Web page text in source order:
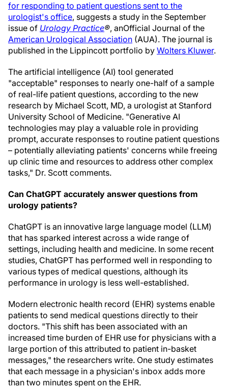
for responding to patient questions sent to the
urologist's office, suggests a study in the September
issue of Urology Practice®, anOfficial Journal of the
American Urological Association (AUA). The journal is
published in the Lippincott portfolio by Wolters Kluwer.
The artificial intelligence (AI) tool generated
"acceptable" responses to nearly one-half of a sample
of real-life patient questions, according to the new
research by Michael Scott, MD, a urologist at Stanford
University School of Medicine. "Generative AI
technologies may play a valuable role in providing
prompt, accurate responses to routine patient questions
– potentially alleviating patients' concerns while freeing
up clinic time and resources to address other complex
tasks," Dr. Scott comments.
Can ChatGPT accurately answer questions from
urology patients?
ChatGPT is an innovative large language model (LLM)
that has sparked interest across a wide range of
settings, including health and medicine. In some recent
studies, ChatGPT has performed well in responding to
various types of medical questions, although its
performance in urology is less well-established.
Modern electronic health record (EHR) systems enable
patients to send medical questions directly to their
doctors. "This shift has been associated with an
increased time burden of EHR use for physicians with a
large portion of this attributed to patient in-basket
messages," the researchers write. One study estimates
that each message in a physician's inbox adds more
than two minutes spent on the EHR.